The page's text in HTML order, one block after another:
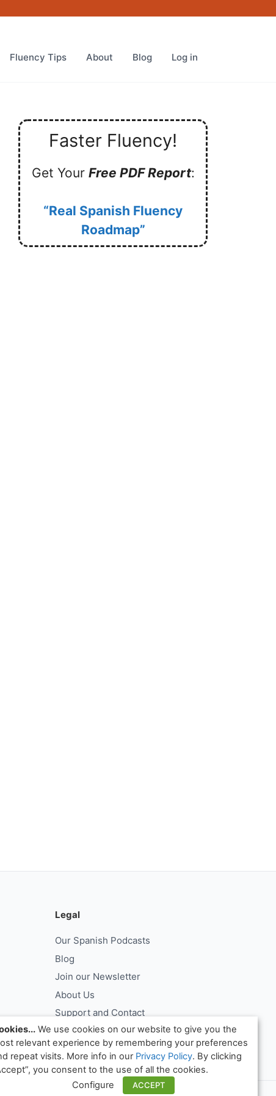
Fluency Tips About Blog Log in
Faster Fluency!
Get Your Free PDF Report:
“Real Spanish Fluency
Roadmap”
Legal
Our Spanish Podcasts
Blog
Join our Newsletter
About Us
Support and Contact
Log In
Request Withdrawal From Contract
We use cookies on our website to give you the
relevant experience by remembering your preferences
repeat visits. More info in our Privacy Policy. By clicking
you consent to the use of all the cookies.
Configure
ACCEPT